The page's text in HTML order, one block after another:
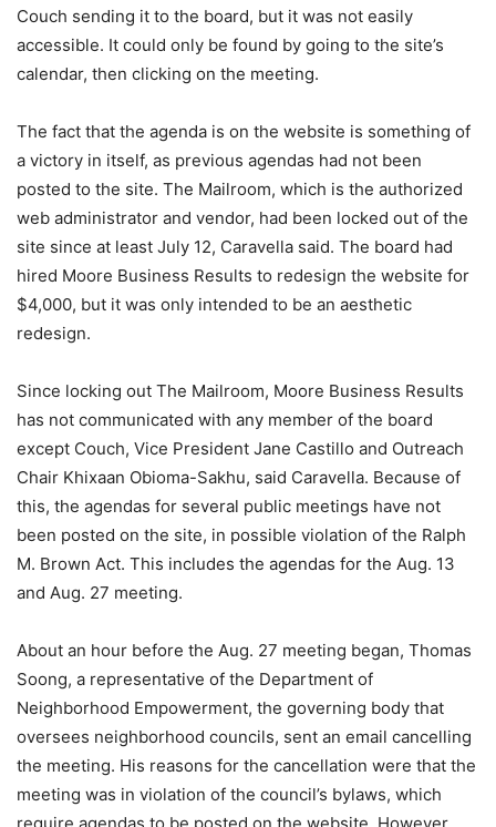
Couch sending it to the board, but it was not easily
accessible. It could only be found by going to the site’s
calendar, then clicking on the meeting.
The fact that the agenda is on the website is something of
a victory in itself, as previous agendas had not been
posted to the site. The Mailroom, which is the authorized
web administrator and vendor, had been locked out of the
site since at least July 12, Caravella said. The board had
hired Moore Business Results to redesign the website for
$4,000, but it was only intended to be an aesthetic
redesign.
Since locking out The Mailroom, Moore Business Results
has not communicated with any member of the board
except Couch, Vice President Jane Castillo and Outreach
Chair Khixaan Obioma-Sakhu, said Caravella. Because of
this, the agendas for several public meetings have not
been posted on the site, in possible violation of the Ralph
M. Brown Act. This includes the agendas for the Aug. 13
and Aug. 27 meeting.
About an hour before the Aug. 27 meeting began, Thomas
Soong, a representative of the Department of
Neighborhood Empowerment, the governing body that
oversees neighborhood councils, sent an email cancelling
the meeting. His reasons for the cancellation were that the
meeting was in violation of the council’s bylaws, which